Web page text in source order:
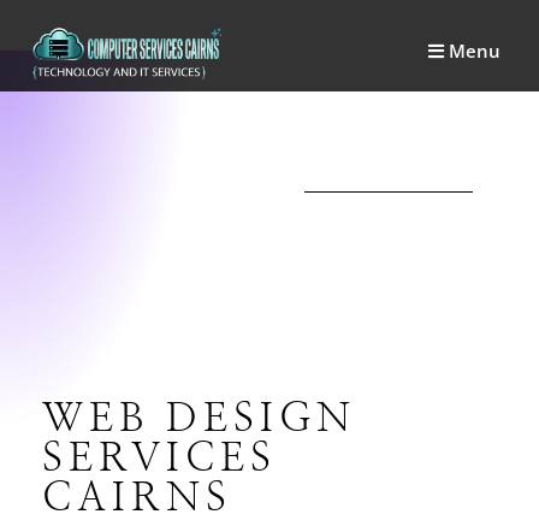
Menu
WEB DESIGN
SERVICES
CAIRNS